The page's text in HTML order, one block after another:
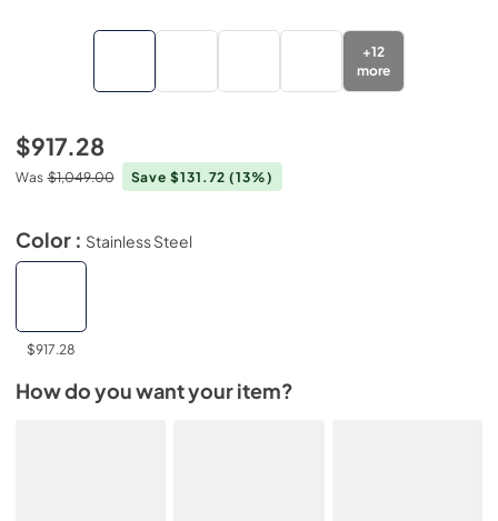
+12
more
$917.28
Was $1,049.00 Save $131.72(13%)
Color : Stainless Steel
$917.28
How do you want your item?